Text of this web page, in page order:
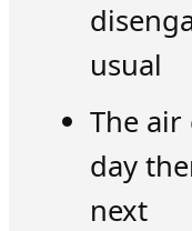
usual
The air
day
next